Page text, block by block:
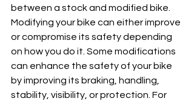
between a stock and modified bike.
Modifying your bike can either improve
or compromise its safety depending
on how you do it. Some modifications
can enhance the safety of your bike
by improving its braking, handling,
stability, visibility, or protection. For